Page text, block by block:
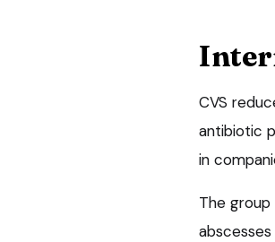
CVS
antibiotic
in
The